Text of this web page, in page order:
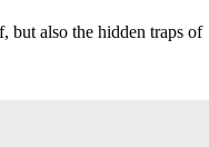
but also the hidden traps of